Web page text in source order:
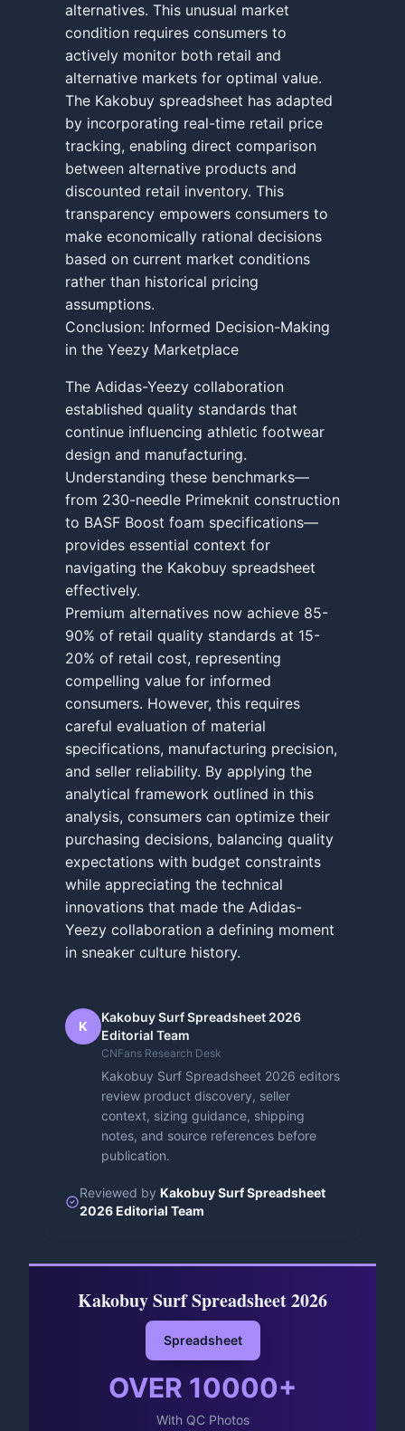
alternatives. This unusual market
condition requires consumers to
actively monitor both retail and
alternative markets for optimal value.
The Kakobuy spreadsheet has adapted
by incorporating real-time retail price
tracking, enabling direct comparison
between alternative products and
discounted retail inventory. This
transparency empowers consumers to
make economically rational decisions
based on current market conditions
rather than historical pricing
assumptions.
Conclusion: Informed Decision-Making
in the Yeezy Marketplace
The Adidas-Yeezy collaboration
established quality standards that
continue influencing athletic footwear
design and manufacturing.
Understanding these benchmarks—
from 230-needle Primeknit construction
to BASF Boost foam specifications—
provides essential context for
navigating the Kakobuy spreadsheet
effectively.
Premium alternatives now achieve 85-
90% of retail quality standards at 15-
20% of retail cost, representing
compelling value for informed
consumers. However, this requires
careful evaluation of material
specifications, manufacturing precision,
and seller reliability. By applying the
analytical framework outlined in this
analysis, consumers can optimize their
purchasing decisions, balancing quality
expectations with budget constraints
while appreciating the technical
innovations that made the Adidas-
Yeezy collaboration a defining moment
in sneaker culture history.
K
Kakobuy Surf Spreadsheet 2026
Editorial Team
CNFans Research Desk
Kakobuy Surf Spreadsheet 2026 editors
review product discovery, seller
context, sizing guidance, shipping
notes, and source references before
publication.
Reviewed by Kakobuy Surf Spreadsheet
2026 Editorial Team
Kakobuy Surf Spreadsheet 2026
Spreadsheet
OVER 10000+
With QC Photos